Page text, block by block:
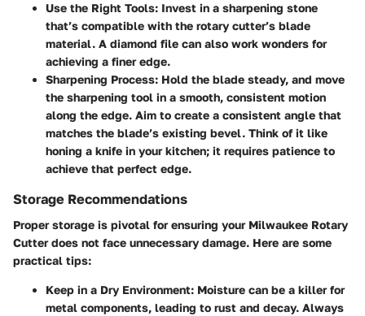
Use the Right Tools: Invest in a sharpening stone
that’s compatible with the rotary cutter’s blade
material. A diamond file can also work wonders for
achieving a finer edge.
Sharpening Process: Hold the blade steady, and move
the sharpening tool in a smooth, consistent motion
along the edge. Aim to create a consistent angle that
matches the blade’s existing bevel. Think of it like
honing a knife in your kitchen; it requires patience to
achieve that perfect edge.
Storage Recommendations
Proper storage is pivotal for ensuring your Milwaukee Rotary
Cutter does not face unnecessary damage. Here are some
practical tips:
Keep in a Dry Environment: Moisture can be a killer for
metal components, leading to rust and decay. Always